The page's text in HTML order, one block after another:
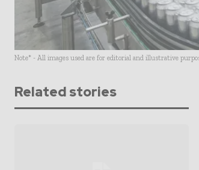
Note* - All images used are for editorial and illustrative
Related stories